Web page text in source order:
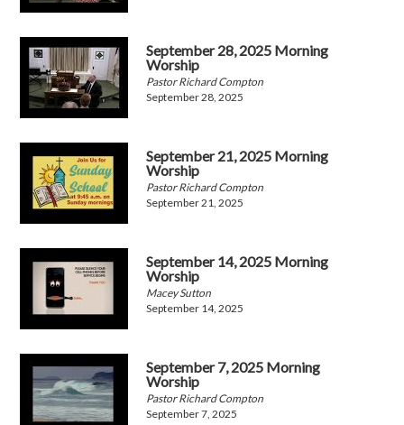
September 28, 2025 Morning
Worship
Pastor Richard Compton
September 28, 2025
September 21, 2025 Morning
Worship
Pastor Richard Compton
September 21, 2025
September 14, 2025 Morning
Worship
Macey Sutton
September 14, 2025
September 7, 2025 Morning
Worship
Pastor Richard Compton
September 7, 2025